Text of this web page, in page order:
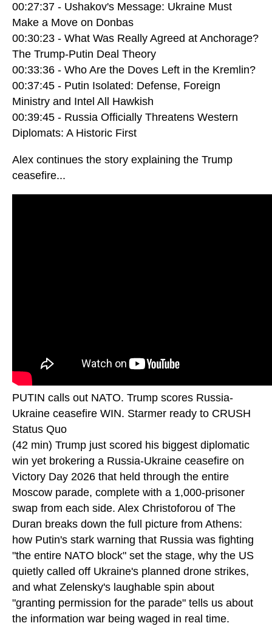
00:27:37 - Ushakov's Message: Ukraine Must
Make a Move on Donbas
00:30:23 - What Was Really Agreed at Anchorage?
The Trump-Putin Deal Theory
00:33:36 - Who Are the Doves Left in the Kremlin?
00:37:45 - Putin Isolated: Defense, Foreign
Ministry and Intel All Hawkish
00:39:45 - Russia Officially Threatens Western
Diplomats: A Historic First
Alex continues the story explaining the Trump
ceasefire...
PUTIN calls out NATO. Trump scores Russia-
Ukraine ceasefire WIN. Starmer ready to CRUSH
Status Quo
(42 min) Trump just scored his biggest diplomatic
win yet brokering a Russia-Ukraine ceasefire on
Victory Day 2026 that held through the entire
Moscow parade, complete with a 1,000-prisoner
swap from each side. Alex Christoforou of The
Duran breaks down the full picture from Athens:
how Putin's stark warning that Russia was fighting
"the entire NATO block" set the stage, why the US
quietly called off Ukraine's planned drone strikes,
and what Zelensky's laughable spin about
"granting permission for the parade" tells us about
the information war being waged in real time.